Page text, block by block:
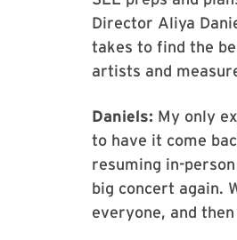
Director Aliya
takes to find the
artists and
Daniels: My only
to have it come
resuming in-
big concert again.
everyone, and then